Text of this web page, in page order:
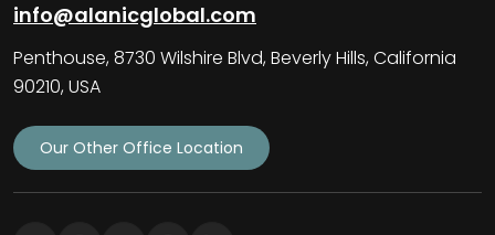
info@alanicglobal.com
Penthouse, 8730 Wilshire Blvd, Beverly Hills, California
90210, USA
Our Other Office Location